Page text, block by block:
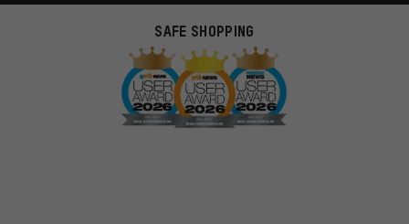
SAFE SHOPPING